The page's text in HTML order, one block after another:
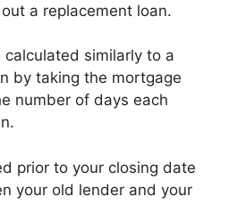
a replacement loan.
similarly to a
by taking the mortgage
number of days each
prior to your closing date
your old lender and your